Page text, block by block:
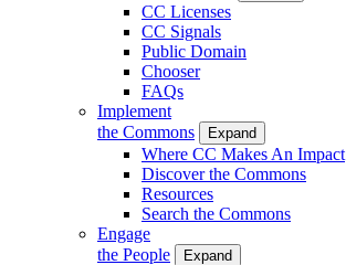
CC Licenses
CC Signals
Public Domain
Chooser
FAQs
Implement
the Commons
Expand
Where CC Makes An Impact
Discover the Commons
Resources
Search the Commons
Engage
the People
Expand